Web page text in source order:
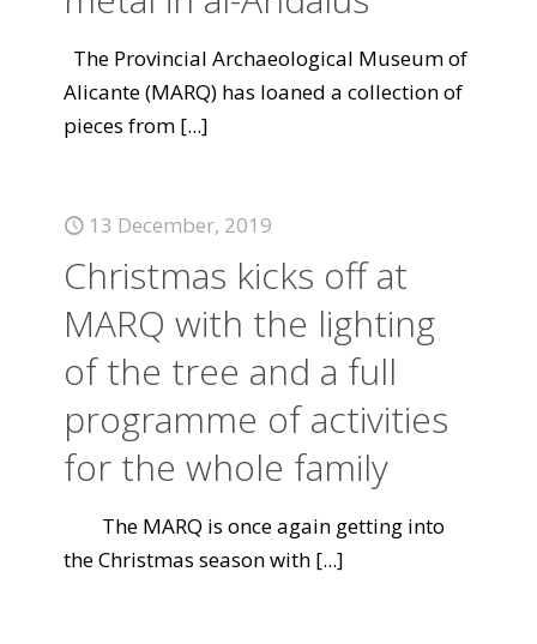
The Provincial Archaeological Museum of
Alicante (MARQ) has loaned a collection of
pieces from [...]
13 December, 2019
Christmas kicks off at
MARQ with the lighting
of the tree and a full
programme of activities
for the whole family
The MARQ is once again getting into
the Christmas season with [...]